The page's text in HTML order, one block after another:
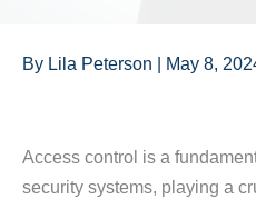
By Lila Peterson | May 8,
Access control is a
security systems, playing a